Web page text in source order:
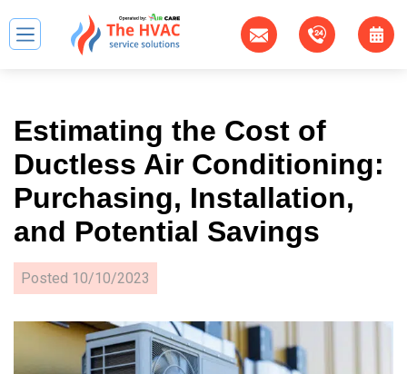
Estimating the Cost of
Ductless Air Conditioning:
Purchasing, Installation,
and Potential Savings
Posted 10/10/2023